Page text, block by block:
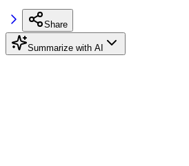
Share
Summarize with AI